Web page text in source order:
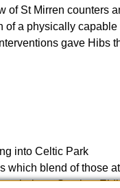
of St Mirren counters
of a physically
gave Hibs
into Celtic Park
which blend of those
choices: Scarlett,